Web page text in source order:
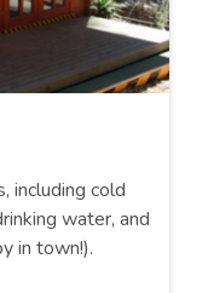
including cold
water, and
in town!).